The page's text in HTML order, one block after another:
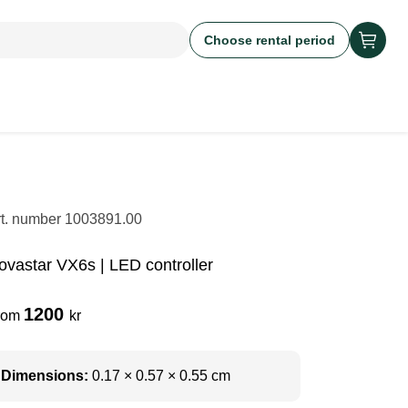
Choose rental period
number 1003891.00
VX6s | LED controller
1200 kr
Dimensions: 0.17 × 0.57 × 0.55 cm